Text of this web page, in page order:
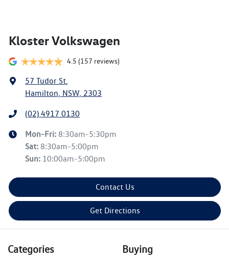
Kloster Volkswagen
4.5 (157 reviews)
57 Tudor St,
Hamilton, NSW, 2303
(02) 4917 0130
Mon-Fri: 8:30am-5:30pm
Sat: 8:30am-5:00pm
Sun: 10:00am-5:00pm
Contact Us
Get Directions
Categories Buying